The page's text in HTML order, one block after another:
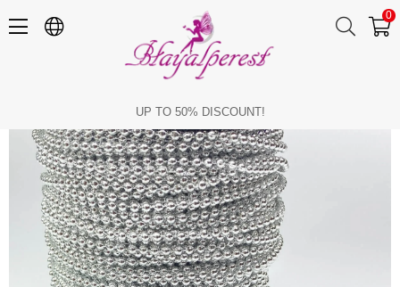
0
UP TO 50% DISCOUNT!
Silver Plastic Strip Round Pearl 4 mm 10 mt